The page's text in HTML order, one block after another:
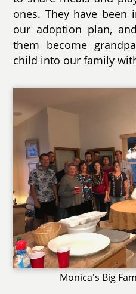
ones. They have been
our adoption plan,
them become
child into our family
Monica's Big